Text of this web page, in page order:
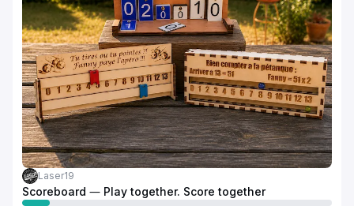
Laser19
Scoreboard — Play together. Score together